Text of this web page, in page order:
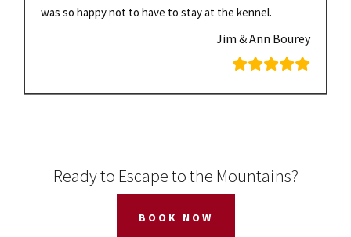
was so happy not to have to stay at the kennel.
Jim & Ann Bourey
Ready to Escape to the Mountains?
BOOK NOW